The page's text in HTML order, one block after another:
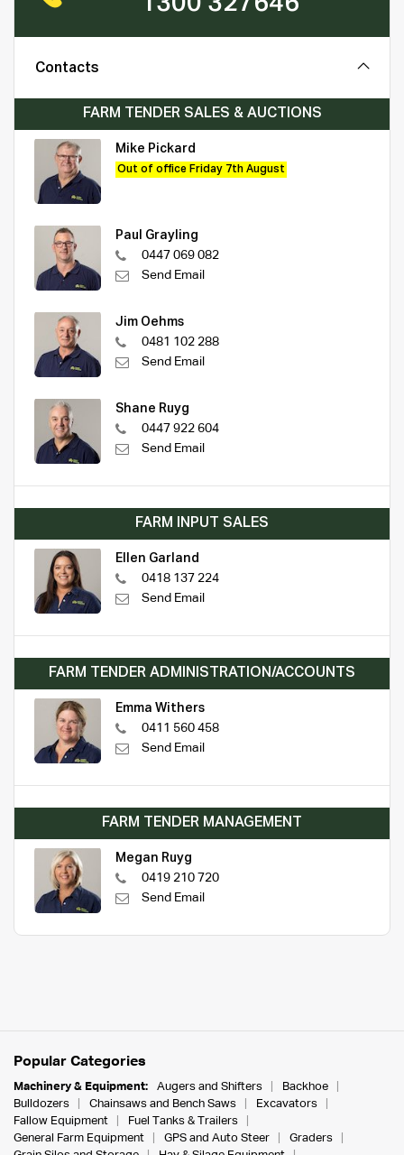
Contacts
FARM TENDER SALES & AUCTIONS
Mike Pickard
Out of office Friday 7th August
Paul Grayling
0447 069 082
Send Email
Jim Oehms
0481 102 288
Send Email
Shane Ruyg
0447 922 604
Send Email
FARM INPUT SALES
Ellen Garland
0418 137 224
Send Email
FARM TENDER ADMINISTRATION/ACCOUNTS
Emma Withers
0411 560 458
Send Email
FARM TENDER MANAGEMENT
Megan Ruyg
0419 210 720
Send Email
Popular Categories
Machinery & Equipment: Augers and Shifters
Backhoe
Bulldozers
Chainsaws and Bench Saws
Excavators
Fallow Equipment
Fuel Tanks & Trailers
General Farm Equipment
GPS and Auto Steer
Graders